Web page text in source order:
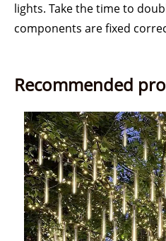
lights. Take the time to
components are fixed
Recommended